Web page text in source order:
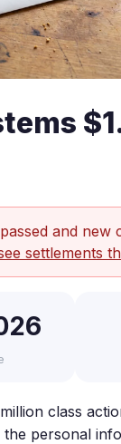
and new
settlements
class
personal